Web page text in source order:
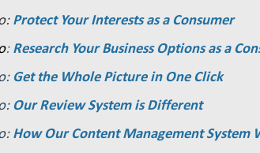
Protect Your Interests as a Consumer
: Research Your Business Options as a
Get the Whole Picture in One Click
Our Review System is Different
How Our Content Management System